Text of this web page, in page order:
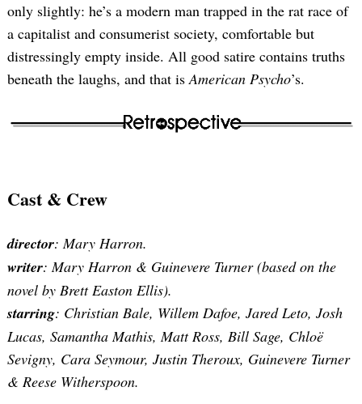
only slightly: he’s a modern man trapped in the rat race of
a capitalist and consumerist society, comfortable but
distressingly empty inside. All good satire contains truths
beneath the laughs, and that isAmerican Psycho’s.
Cast & Crew
director: Mary Harron.
writer: Mary Harron & Guinevere Turner (based on the
novel by Brett Easton Ellis).
starring: Christian Bale, Willem Dafoe, Jared Leto, Josh
Lucas, Samantha Mathis, Matt Ross, Bill Sage, Chloë
Sevigny, Cara Seymour, Justin Theroux, Guinevere Turner
& Reese Witherspoon.